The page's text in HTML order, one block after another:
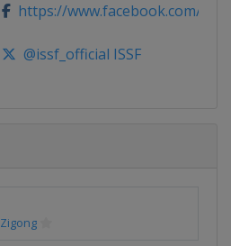
https://www.facebook.com/
@issf_official ISSF
Zigong